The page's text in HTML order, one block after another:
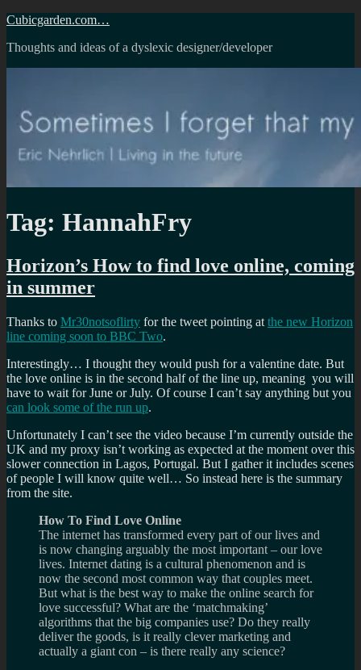
Skip
content
Cubicgarden.com…
Thoughts and ideas of a dyslexic designer/developer
Tag: HannahFry
Horizon’s How to find love online, coming
in summer
Thanks to Mr30notsoflirty for the tweet pointing at the new Horizon
line coming soon to BBC Two.
Interestingly… I thought they would push for a valentine date. But
the love online is in the second half of the line up, meaning you will
have to wait for June or July. Of course I can’t say anything but you
can look some of the run up.
Unfortunately I can’t see the video because I’m currently outside the
UK and my proxy isn’t working as expected at the moment over this
slower connection in Lagos, Portugal. But I gather it includes scenes
of people I will know quite well… So instead here is the summary
from the site.
How To Find Love Online
The internet has transformed every part of our lives and
is now changing arguably the most important – our love
lives. Internet dating is a cultural phenomenon and is
now the second most common way that couples meet.
But what is the best way to make the online search for
love successful? What are the ‘matchmaking’
algorithms that the big companies use? Do they really
deliver the goods, is it really clever marketing and
actually a giant con – is there really any science?